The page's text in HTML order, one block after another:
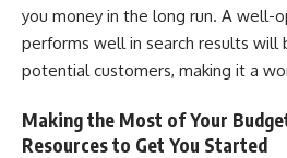
you money in the long run. A well-
performs well in search results will
potential customers, making it a
Making the Most of Your
Resources to Get You Started